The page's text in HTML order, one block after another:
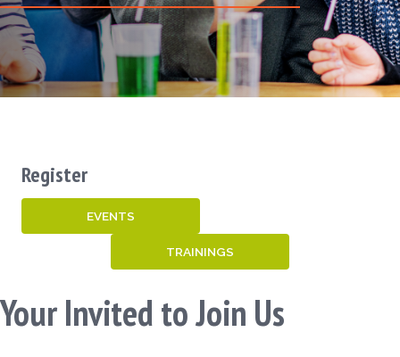
Your Invited to Join Us
Register
EVENTS
TRAININGS